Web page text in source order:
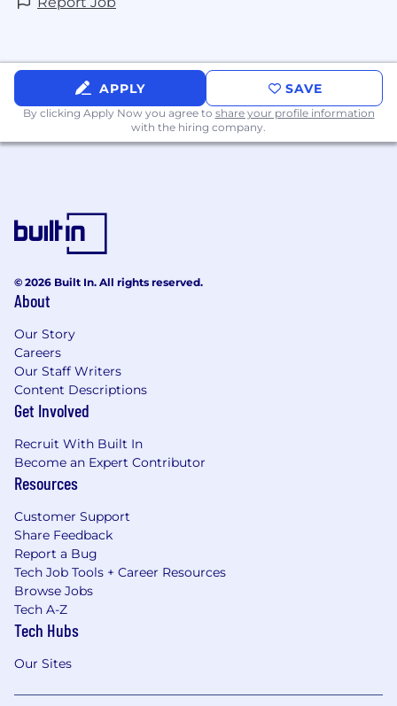
analytical solutions by knowing appropriate
visualization skills. Experience in Nielsen/IRI,
Amazon competitive data, Power BI
Who You Will Work With
Marketing, Sales & Sales Planning teams.
Our Ways of Working
Frida HQ is located in Miami, Florida and
approved roles have the flexible option to work
benefit of connecting in person Tuesdays -
Thursdays.
Why You Will Love Working at Frida
Comprehensive medical, vision, and
dental plans
Supplemental insurance options
including Accident Insurance, Short-
Term Disability and Long-Term
Disability
FSA & HSA
401k matching up to 4% with immediate
vesting.
elective PTO days, federal holidays,
APPLY SAVE
By clicking Apply Now you agree to share your profile information
with the hiring company.
© 2026 Built In. All rights reserved.
About
Our Story
Careers
Our Staff Writers
Content Descriptions
Get Involved
Recruit With Built In
Become an Expert Contributor
Resources
Customer Support
Share Feedback
Report a Bug
Tech Job Tools + Career Resources
Browse Jobs
Tech A-Z
Tech Hubs
Our Sites